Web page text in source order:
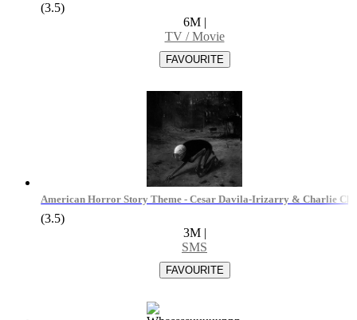
(3.5)
6M |
TV / Movie
American Horror Story Theme - Cesar Davila-Irizarry & Charlie
(3.5)
3M |
SMS